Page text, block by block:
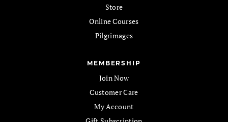
Store
Online Courses
Pilgrimages
MEMBERSHIP
Join Now
Customer Care
My Account